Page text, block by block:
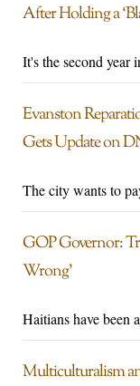
After Holding a
It's the second year
Evanston
Gets Update on
The city wants to
GOP Governor:
Wrong’
Haitians have been
Multiculturalism